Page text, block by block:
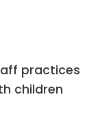
practices
children